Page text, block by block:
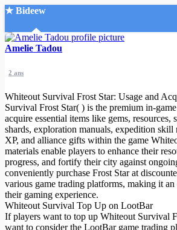
★ Bideew
Accueil
Recherche Avancée
Mon compte
Connexion
Créer un compte
Mode nuit
Amelie Tadou
2 ans
Whiteout Survival Frost Star: Usage and
Survival Frost Star( ) is the premium in-
acquire essential items like gems, resources,
shards, exploration manuals, expedition skill
XP, and alliance gifts within the game
materials enable players to enhance their
progress, and fortify their city against
conveniently purchase Frost Star at
various game trading platforms, making it
their gaming experience.
Whiteout Survival Top Up on LootBar
If players want to top up Whiteout Survival
want to consider the LootBar game trading